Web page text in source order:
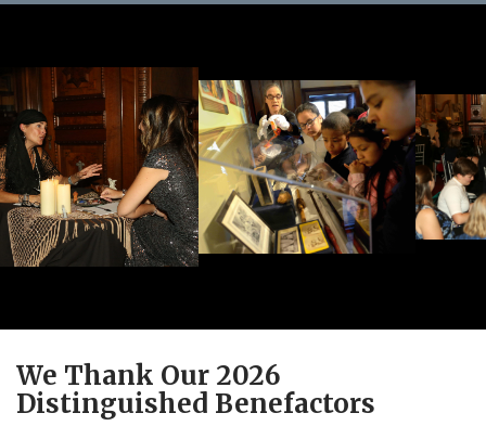
We Thank Our 2026
Distinguished Benefactors